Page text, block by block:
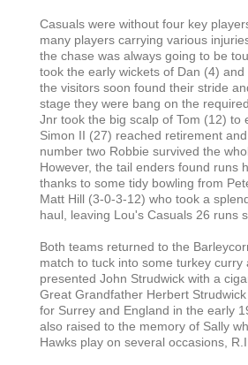
Casuals were without four key
many players carrying various
the chase was always going to be
took the early wickets of Dan (4)
the visitors soon found their stride
stage they were bang on the
Jnr took the big scalp of Tom (12) to
Simon II (27) reached retirement
number two Robbie survived the
However, the tail enders found runs
thanks to some tidy bowling from
Matt Hill (3-0-3-12) who took a
haul, leaving Lou's Casuals 26 runs
Both teams returned to the
match to tuck into some turkey curry
presented John Strudwick with a
Great Grandfather Herbert
for Surrey and England in the early
also raised to the memory of Sally
Hawks play on several occasions,